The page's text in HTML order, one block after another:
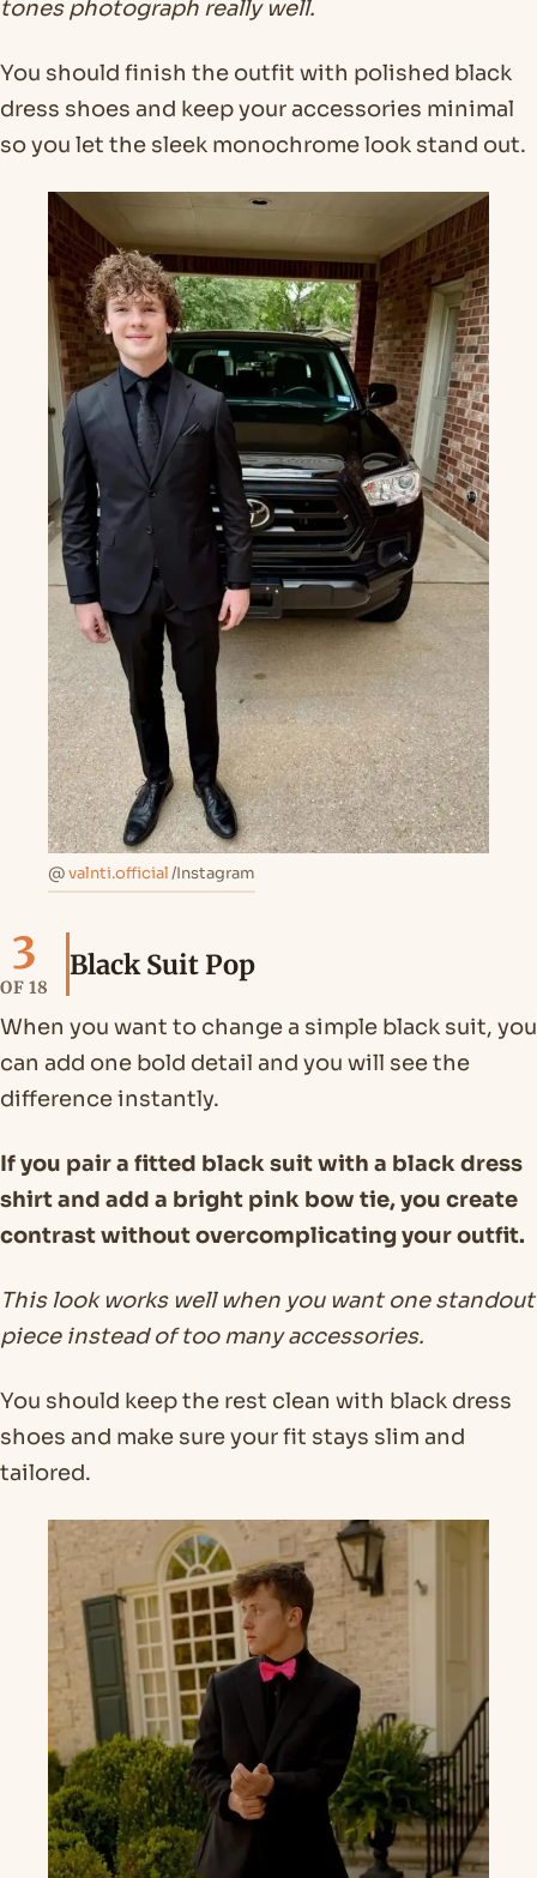
tones photograph really well.
You should finish the outfit with polished black
dress shoes and keep your accessories minimal
so you let the sleek monochrome look stand out.
@valnti.official/Instagram
3
OF 18
Black Suit Pop
When you want to change a simple black suit, you
can add one bold detail and you will see the
difference instantly.
If you pair a fitted black suit with a black dress
shirt and add a bright pink bow tie, you create
contrast without overcomplicating your outfit.
This look works well when you want one standout
piece instead of too many accessories.
You should keep the rest clean with black dress
shoes and make sure your fit stays slim and
tailored.